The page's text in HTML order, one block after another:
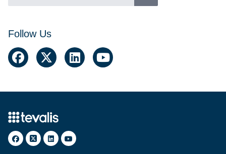
Search
Follow Us
FacebookTwitter LinkedinYouTube